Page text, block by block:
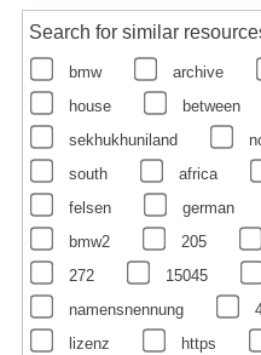
Search for similar
bmw archive
house
between
sekhukhuniland
south
africa
felsen
german
bmw2
205
272
15045
namensnennung
lizenz
https